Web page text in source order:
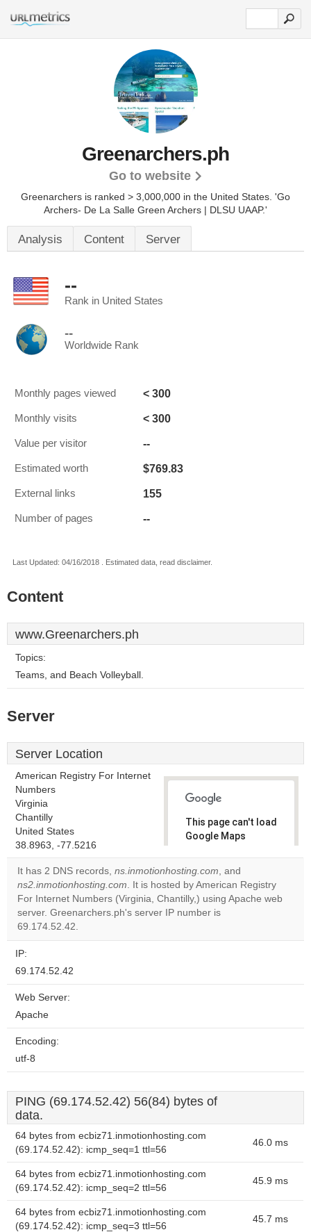
Greenarchers.ph
Go to website
Greenarchers is ranked > 3,000,000 in the United States. 'Go
Archers- De La Salle Green Archers | DLSU UAAP.'
Analysis Content Server
--
Rank in United States
--
Worldwide Rank
Monthly pages viewed < 300
Monthly visits < 300
Value per visitor --
Estimated worth $769.83
External links 155
Number of pages --
Last Updated: 04/16/2018 . Estimated data, read disclaimer.
Content
www.Greenarchers.ph
Topics:
Teams, and Beach Volleyball.
Server
Server Location
American Registry For Internet
Numbers
Virginia
Chantilly
United States
38.8963, -77.5216
This page can't load
Google Maps
Do you
website?
OK
It has 2 DNS records, ns.inmotionhosting.com, and
ns2.inmotionhosting.com. It is hosted by American Registry
For Internet Numbers (Virginia, Chantilly,) using Apache web
server. Greenarchers.ph's server IP number is
69.174.52.42.
IP:
69.174.52.42
Web Server:
Apache
Encoding:
utf-8
PING (69.174.52.42) 56(84) bytes of
data.
64 bytes from ecbiz71.inmotionhosting.com
(69.174.52.42): icmp_seq=1 ttl=56
46.0 ms
64 bytes from ecbiz71.inmotionhosting.com
(69.174.52.42): icmp_seq=2 ttl=56
45.9 ms
64 bytes from ecbiz71.inmotionhosting.com
(69.174.52.42): icmp_seq=3 ttl=56
45.7 ms